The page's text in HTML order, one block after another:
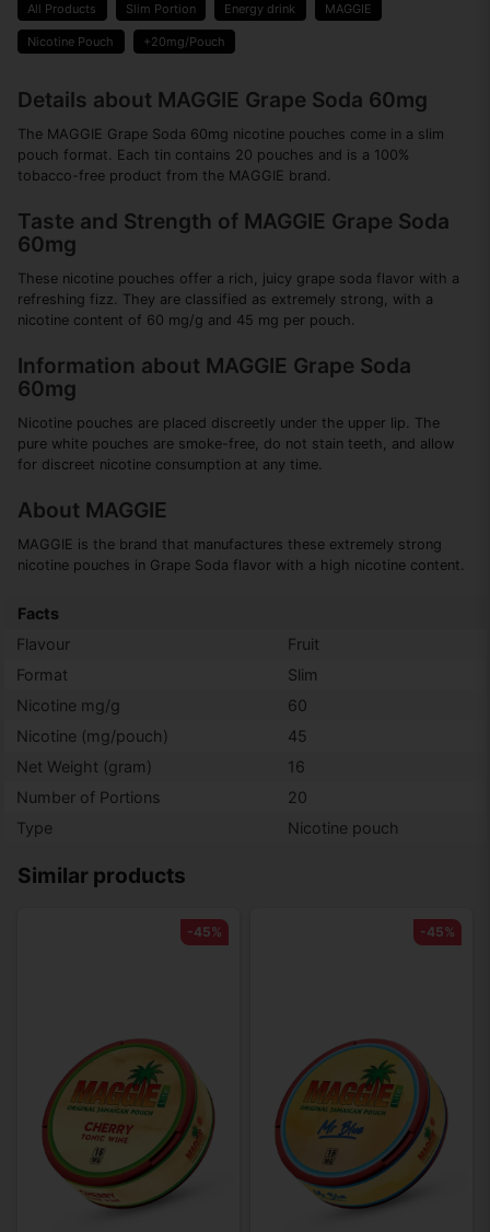
Similar products
-45% -45%
All Products Slim Portion Energy drink MAGGIE
Nicotine Pouch +20mg/Pouch
Details about MAGGIE Grape Soda 60mg
The MAGGIE Grape Soda 60mg nicotine pouches come in a slim
pouch format. Each tin contains 20 pouches and is a 100%
tobacco-free product from the MAGGIE brand.
Taste and Strength of MAGGIE Grape Soda
60mg
These nicotine pouches offer a rich, juicy grape soda flavor with a
refreshing fizz. They are classified as extremely strong, with a
nicotine content of 60 mg/g and 45 mg per pouch.
Information about MAGGIE Grape Soda
60mg
Nicotine pouches are placed discreetly under the upper lip. The
pure white pouches are smoke-free, do not stain teeth, and allow
for discreet nicotine consumption at any time.
About MAGGIE
MAGGIE is the brand that manufactures these extremely strong
nicotine pouches in Grape Soda flavor with a high nicotine content.
Facts
Flavour
Fruit
Format
Slim
Nicotine mg/g
60
Nicotine (mg/pouch)
45
Net Weight (gram)
16
Number of Portions
20
Type
Nicotine pouch